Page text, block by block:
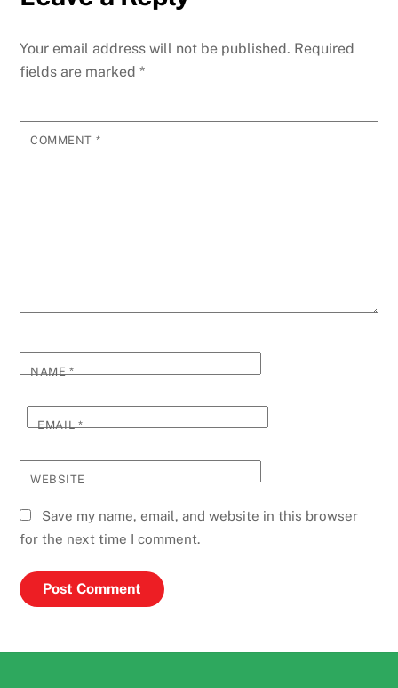
Your email address will not be published. Required
fields are marked*
COMMENT *
NAME*
EMAIL*
WEBSITE
Save my name, email, and website in this browser
for the next time I comment.